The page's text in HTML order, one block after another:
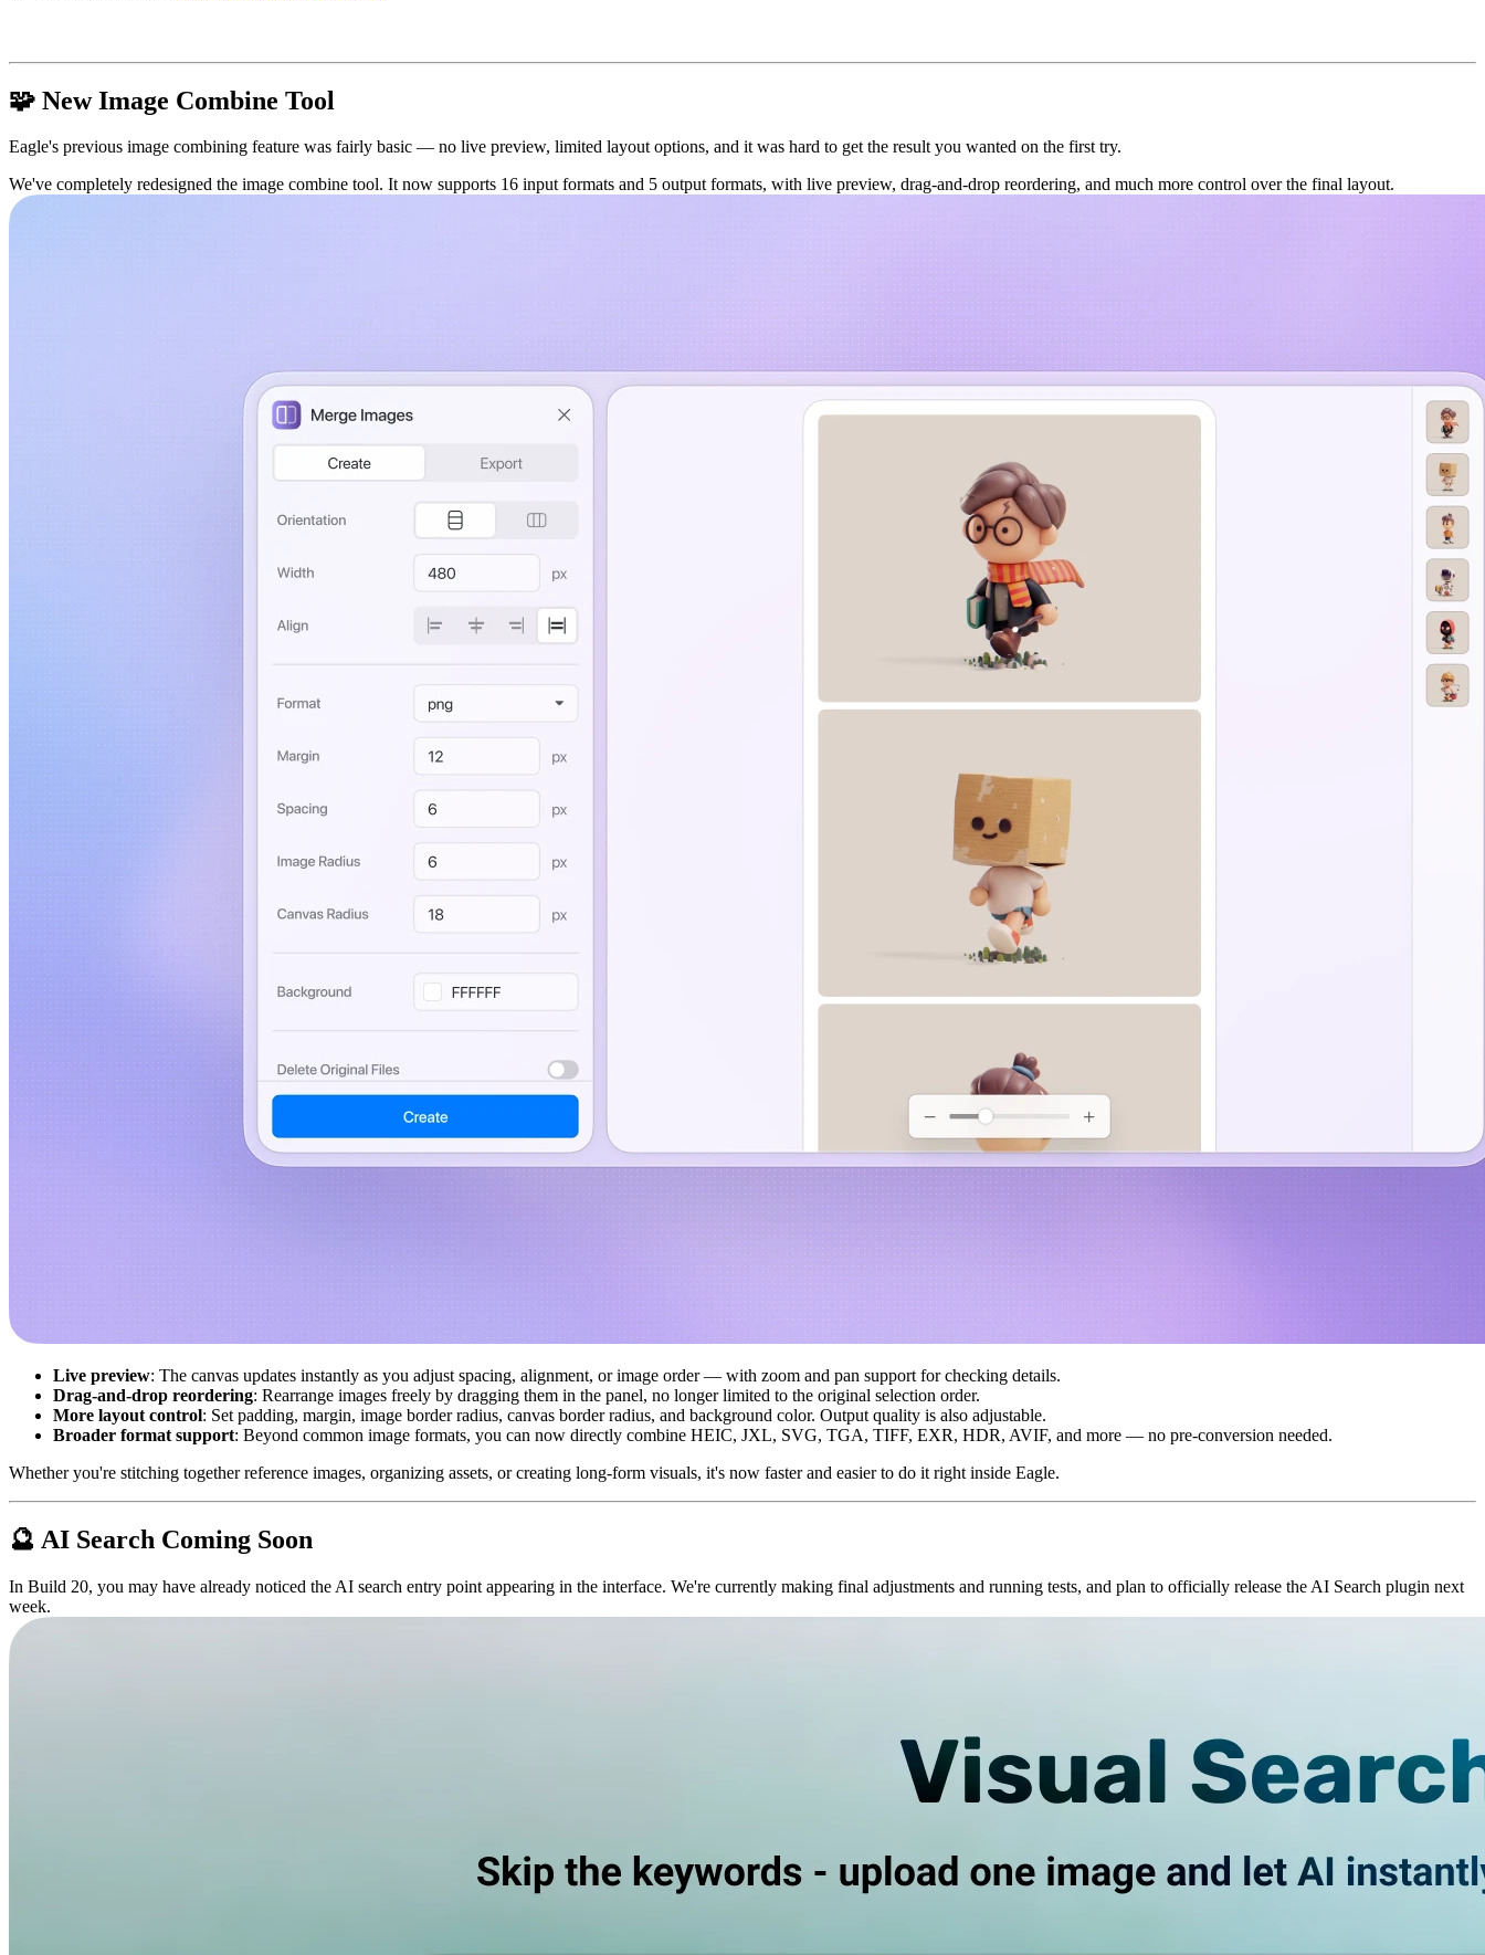
🧩 New Image Combine Tool
Eagle's previous image combining feature was fairly basic — no live preview, limited layout options, and it was hard to get the result you wanted on the first try.
We've completely redesigned the image combine tool. It now supports 16 input formats and 5 output formats, with live preview, drag-and-drop reordering, and much more control over the final layout.
Live preview: The canvas updates instantly as you adjust spacing, alignment, or image order — with zoom and pan support for checking details.
Drag-and-drop reordering: Rearrange images freely by dragging them in the panel, no longer limited to the original selection order.
More layout control: Set padding, margin, image border radius, canvas border radius, and background color. Output quality is also adjustable.
Broader format support: Beyond common image formats, you can now directly combine HEIC, JXL, SVG, TGA, TIFF, EXR, HDR, AVIF, and more — no pre-conversion needed.
Whether you're stitching together reference images, organizing assets, or creating long-form visuals, it's now faster and easier to do it right inside Eagle.
🔮 AI Search Coming Soon
In Build 20, you may have already noticed the AI search entry point appearing in the interface. We're currently making final adjustments and running tests, and plan to officially release the AI Search plugin next
week.